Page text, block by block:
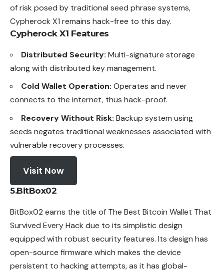
of risk posed by traditional seed phrase systems,
Cypherock X1 remains hack-free to this day.
Cypherock X1 Features
Distributed Security: Multi-signature storage
along with distributed key management.
Cold Wallet Operation: Operates and never
connects to the internet, thus hack-proof.
Recovery Without Risk: Backup system using
seeds negates traditional weaknesses associated with
vulnerable recovery processes.
Visit Now
5.BitBox02
BitBox02 earns the title of The Best Bitcoin Wallet That
Survived Every Hack due to its simplistic design
equipped with robust security features. Its design has
open-source firmware which makes the device
persistent to hackingattempts, as it has global-